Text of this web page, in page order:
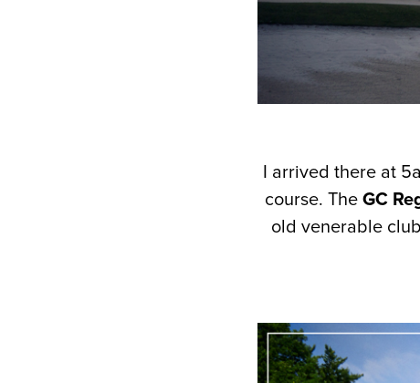
I arrived there at
course. The GC
old venerable